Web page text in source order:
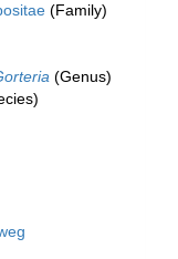
(Family)
(Genus)